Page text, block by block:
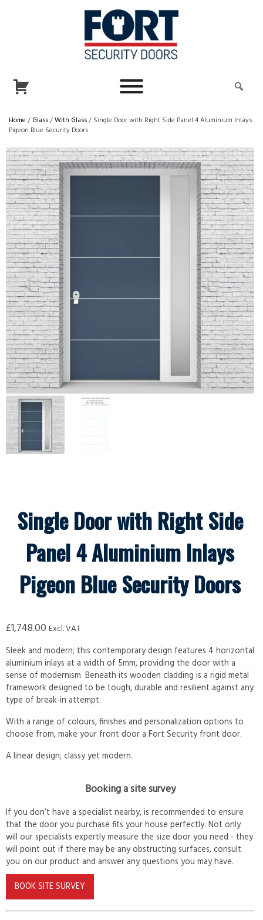
Home / Glass/With Glass/ Single Door with Right Side Panel 4 Aluminium Inlays
Pigeon Blue Security Doors
Single Door with Right Side
Panel 4 Aluminium Inlays
Pigeon Blue Security Doors
£1,748.00 Excl. VAT
Sleek and modern; this contemporary design features 4 horizontal
aluminium inlays at a width of 5mm, providing the door with a
sense of modernism. Beneath its wooden cladding is a rigid metal
framework designed to be tough, durable and resilient against any
type of break-in attempt.
With a range of colours, finishes and personalization options to
choose from, make your front door a Fort Security front door.
A linear design; classy yet modern.
Booking a site survey
If you don’t have a specialist nearby, is recommended to ensure
that the door you purchase fits your house perfectly. Not only
will our specialists expertly measure the size door you need - they
will point out if there may be any obstructing surfaces, consult
you on our product and answer any questions you may have.
BOOK SITE SURVEY